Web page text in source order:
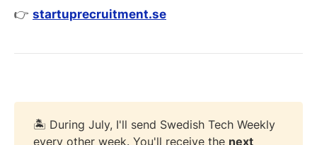
👉 startuprecruitment.se
🏝️ During July, I'll send Swedish Tech Weekly
every other week. You'll receive the next